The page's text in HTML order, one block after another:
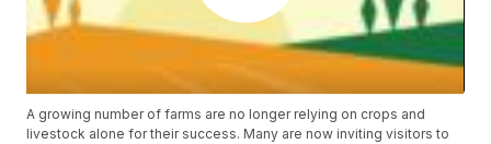
A growing number of farms are no longer relying on crops and
livestock alone for their success. Many are now inviting visitors to